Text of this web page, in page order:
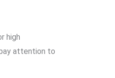
high
attention to